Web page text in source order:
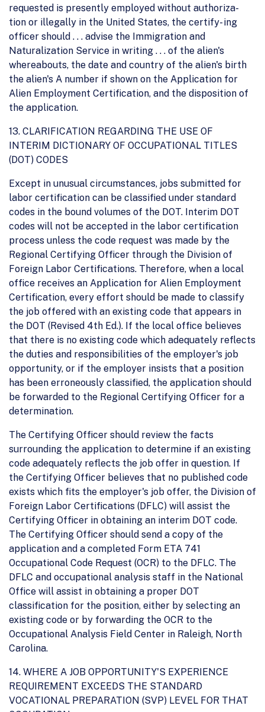
requested is presently employed without authoriza-
tion or illegally in the United States, the certify- ing
officer should . . . advise the Immigration and
Naturalization Service in writing . . . of the alien's
whereabouts, the date and country of the alien's birth
the alien's A number if shown on the Application for
Alien Employment Certification, and the disposition of
the application.
13. CLARIFICATION REGARDING THE USE OF
INTERIM DICTIONARY OF OCCUPATIONAL TITLES
(DOT) CODES
Except in unusual circumstances, jobs submitted for
labor certification can be classified under standard
codes in the bound volumes of the DOT. Interim DOT
codes will not be accepted in the labor certification
process unless the code request was made by the
Regional Certifying Officer through the Division of
Foreign Labor Certifications. Therefore, when a local
office receives an Application for Alien Employment
Certification, every effort should be made to classify
the job offered with an existing code that appears in
the DOT (Revised 4th Ed.). If the local office believes
that there is no existing code which adequately reflects
the duties and responsibilities of the employer's job
opportunity, or if the employer insists that a position
has been erroneously classified, the application should
be forwarded to the Regional Certifying Officer for a
determination.
The Certifying Officer should review the facts
surrounding the application to determine if an existing
code adequately reflects the job offer in question. If
the Certifying Officer believes that no published code
exists which fits the employer's job offer, the Division of
Foreign Labor Certifications (DFLC) will assist the
Certifying Officer in obtaining an interim DOT code.
The Certifying Officer should send a copy of the
application and a completed Form ETA 741
Occupational Code Request (OCR) to the DFLC. The
DFLC and occupational analysis staff in the National
Office will assist in obtaining a proper DOT
classification for the position, either by selecting an
existing code or by forwarding the OCR to the
Occupational Analysis Field Center in Raleigh, North
Carolina.
14. WHERE A JOB OPPORTUNITY'S EXPERIENCE
REQUIREMENT EXCEEDS THE STANDARD
VOCATIONAL PREPARATION (SVP) LEVEL FOR THAT